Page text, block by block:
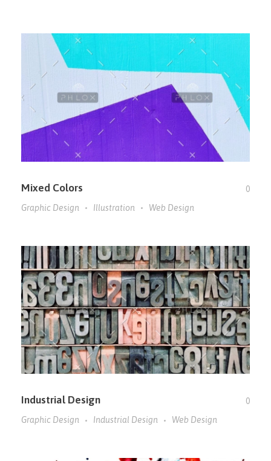
Mixed Colors
0
Graphic Design
Illustration Web Design
Industrial Design
0
Graphic Design
Industrial Design Web Design